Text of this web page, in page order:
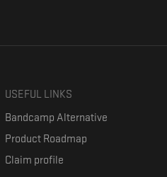
USEFUL LINKS
Bandcamp Alternative
Product Roadmap
Claim profile